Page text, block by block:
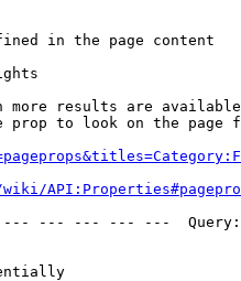
in the page content
more results are
prop to look on the page
--- --- --- ---